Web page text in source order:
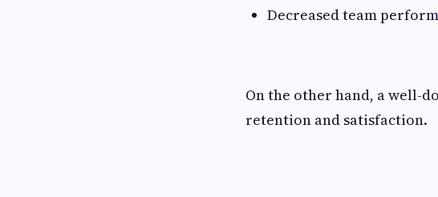
Decreased team
On the other hand, a well-
retention and satisfaction.